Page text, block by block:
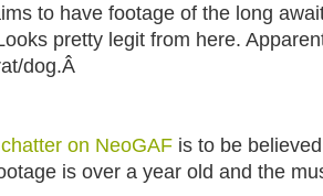
to have footage of the long
pretty legit from here.
dog.Â
chatter on NeoGAF is to be
is over a year old and the